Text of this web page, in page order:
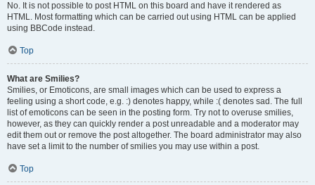
No. It is not possible to post HTML on this board and have it rendered as
HTML. Most formatting which can be carried out using HTML can be applied
using BBCode instead.
Top
What are Smilies?
Smilies, or Emoticons, are small images which can be used to express a
feeling using a short code, e.g. :) denotes happy, while :( denotes sad. The full
list of emoticons can be seen in the posting form. Try not to overuse smilies,
however, as they can quickly render a post unreadable and a moderator may
edit them out or remove the post altogether. The board administrator may also
have set a limit to the number of smilies you may use within a post.
Top